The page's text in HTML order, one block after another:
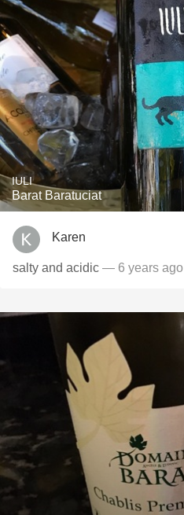
IULI
Barat Baratuciat
Karen
salty and acidic — 6 years ago